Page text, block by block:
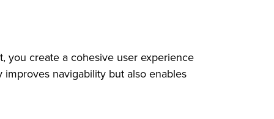
you create a cohesive user experience
navigability but also enables